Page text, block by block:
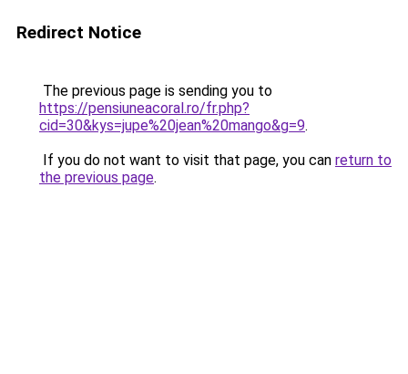
Redirect Notice
The previous page is sending you to
https://pensiuneacoral.ro/fr.php?
cid=30&kys=jupe%20jean%20mango&g=9.
If you do not want to visit that page, you can return to
the previous page.